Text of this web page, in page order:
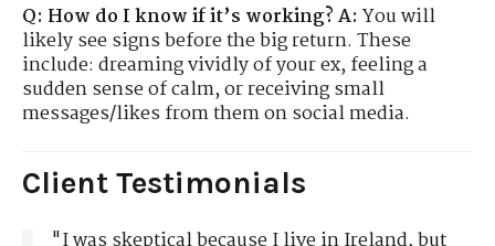
Q: How do I know if it’s working?A: You will
likely see signs before the big return. These
include: dreaming vividly of your ex, feeling a
sudden sense of calm, or receiving small
messages/likes from them on social media.
Client Testimonials